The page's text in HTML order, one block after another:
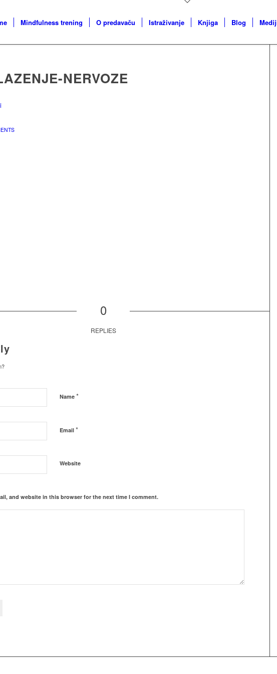
Mindfulness trening O predavaču Istraživanje Knjiga Blog
NERVOZE
0
REPLIES
Name *
Email *
Website
and website in this browser for the next time I comment.